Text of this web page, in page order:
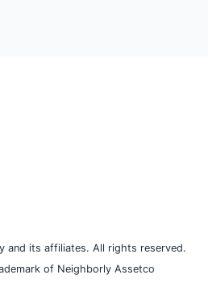
and its affiliates. All rights reserved.
of Neighborly Assetco